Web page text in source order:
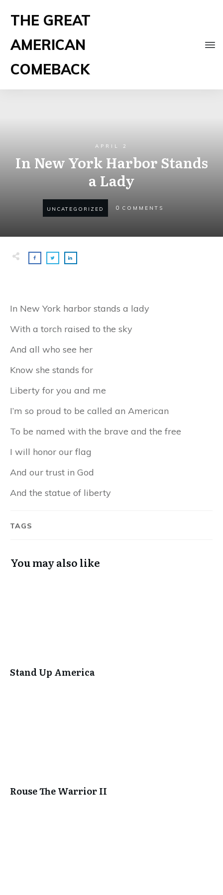
THE GREAT
AMERICAN
COMEBACK
APRIL 2
In New York Harbor Stands
a Lady
UNCATEGORIZED 0 COMMENTS
In New York harbor stands a lady
With a torch raised to the sky
And all who see her
Know she stands for
Liberty for you and me
I’m so proud to be called an American
To be named with the brave and the free
I will honor our flag
And our trust in God
And the statue of liberty
TAGS
You may also like
Stand Up America
Rouse The Warrior II